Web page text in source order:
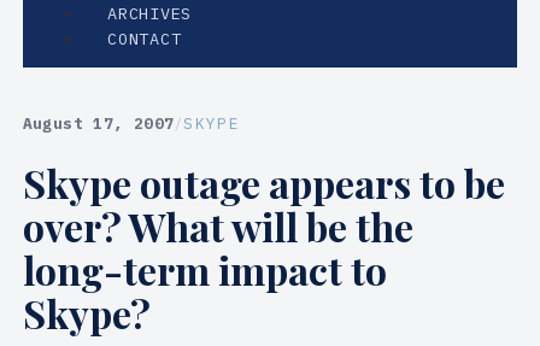
ARCHIVES
CONTACT
August 17, 2007/SKYPE
Skype outage appears to be
over? What will be the
long-term impact to
Skype?